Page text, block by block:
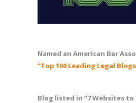
Named an American Bar
“Top 100 Leading Legal
Blog listed in “7 Websites